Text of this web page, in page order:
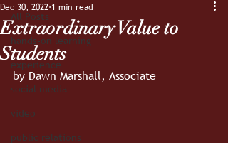
All Posts
hands-on learning
experience
social media
video
public relations
Extraordinary Value to
Students
Dec 30, 2022 1 min read
by Dawn Marshall, Associate